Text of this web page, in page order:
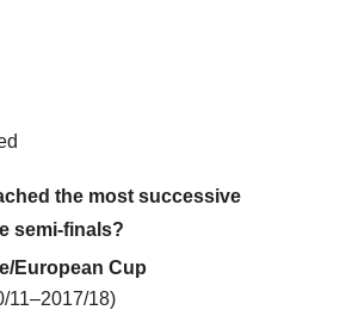
the most successive
semi-finals?
European Cup
11–2017/18)